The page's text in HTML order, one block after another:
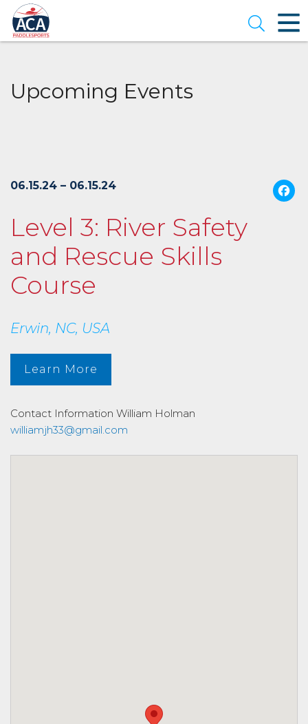
Skip
to
Main
Content
Open
Upcoming Events
06.15.24 – 06.15.24
Level 3: River Safety
and Rescue Skills
Course
Erwin, NC, USA
Learn More
Contact Information William Holman
williamjh33@gmail.com